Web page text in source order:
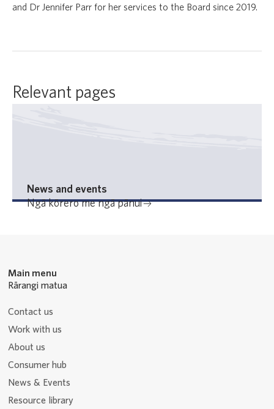
and Dr Jennifer Parr for her services to the Board since 2019.
Relevant pages
News and events
Ngā kōrero me ngā pānui
Main menu
Rārangi matua
Contact us
Work with us
About us
Consumer hub
News & Events
Resource library